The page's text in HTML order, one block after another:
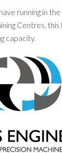
running in
Centres, this
capacity.